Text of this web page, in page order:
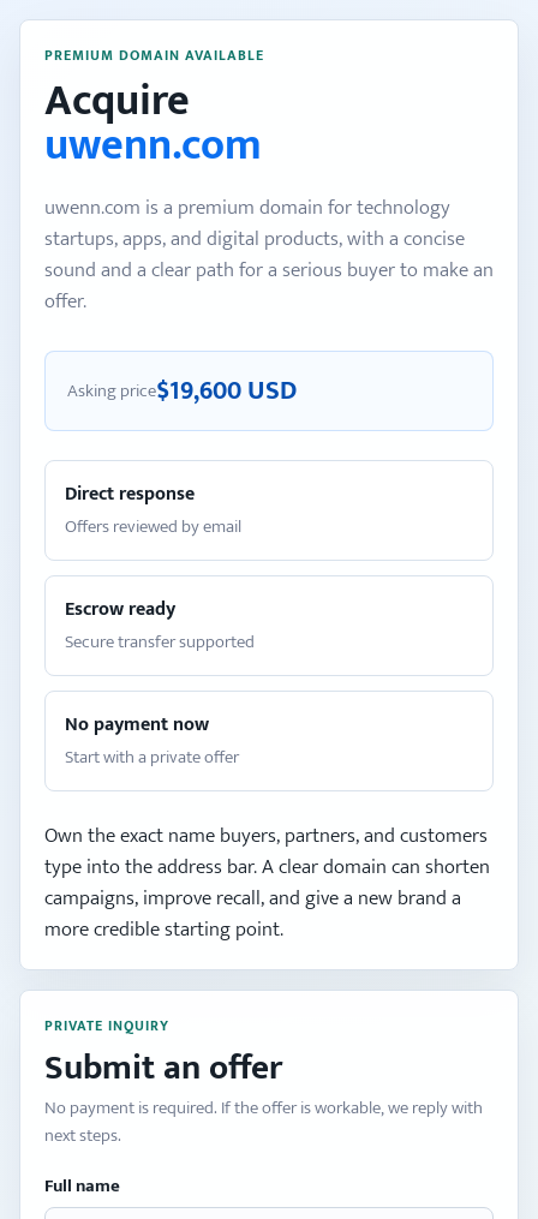
PREMIUM DOMAIN AVAILABLE
Acquire
uwenn.com
uwenn.com is a premium domain for technology
startups, apps, and digital products, with a concise
sound and a clear path for a serious buyer to make an
offer.
Asking price$19,600 USD
Direct response
Offers reviewed by email
Escrow ready
Secure transfer supported
No payment now
Start with a private offer
Own the exact name buyers, partners, and customers
type into the address bar. A clear domain can shorten
campaigns, improve recall, and give a new brand a
more credible starting point.
PRIVATE INQUIRY
Submit an offer
No payment is required. If the offer is workable, we reply with
next steps.
Full name